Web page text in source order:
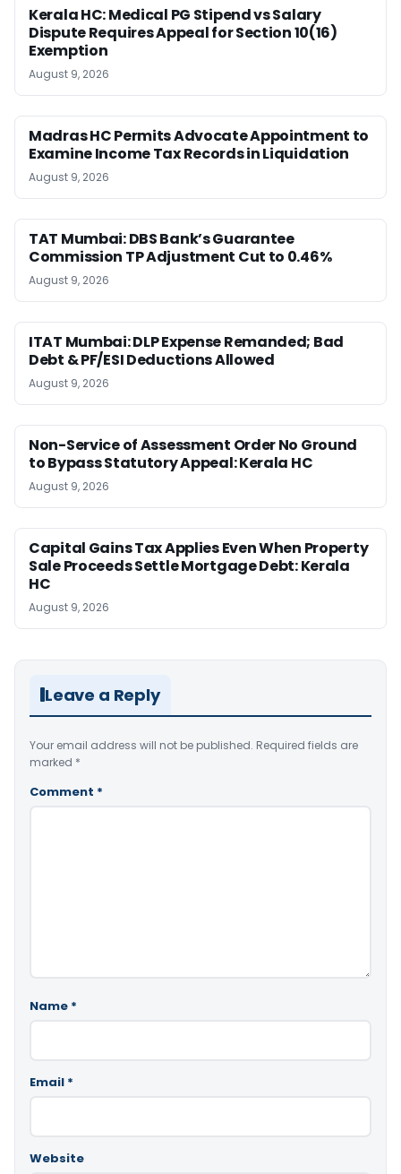
Kerala HC: Medical PG Stipend vs Salary
Dispute Requires Appeal for Section 10(16)
Exemption
August 9, 2026
Madras HC Permits Advocate Appointment to
Examine Income Tax Records in Liquidation
August 9, 2026
TAT Mumbai: DBS Bank’s Guarantee
Commission TP Adjustment Cut to 0.46%
August 9, 2026
ITAT Mumbai: DLP Expense Remanded; Bad
Debt & PF/ESI Deductions Allowed
August 9, 2026
Non-Service of Assessment Order No Ground
to Bypass Statutory Appeal: Kerala HC
August 9, 2026
Capital Gains Tax Applies Even When Property
Sale Proceeds Settle Mortgage Debt: Kerala
HC
August 9, 2026
Leave a Reply
Your email address will not be published. Required fields are
marked *
Comment *
Name *
Email *
Website